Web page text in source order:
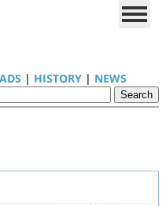
| HISTORY| NEWS